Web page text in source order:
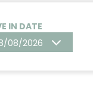
IN DATE
08/2026